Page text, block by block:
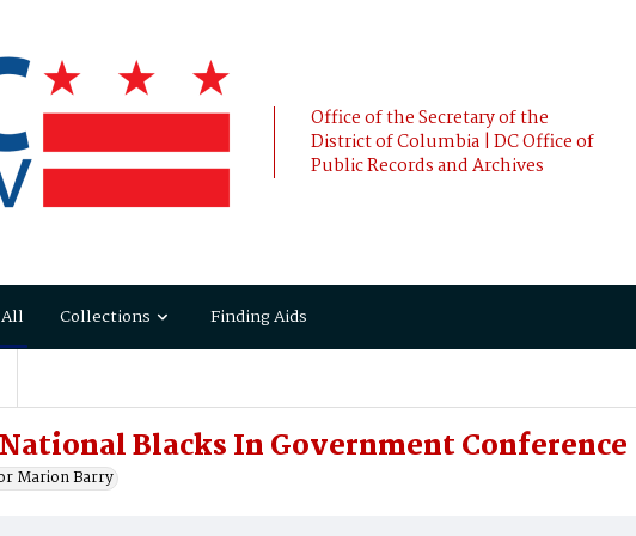
Office of the Secretary of the
District of Columbia | DC Office of
Public Records and Archives
Collections Finding Aids
Blacks In Government Conference
Marion Barry